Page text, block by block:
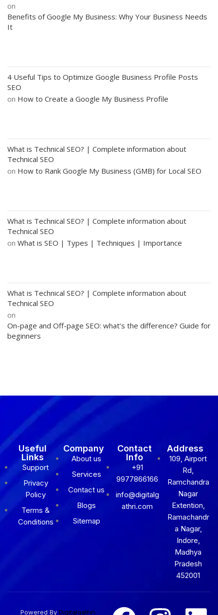
on
Benefits of Google My Business: Why Your Business Needs
It
4 Useful Tips to Optimize Google Business Profile Posts
SEO
on How to Create a Google My Business Profile
What is Technical SEO? | Complete information about
Technical SEO
on How to Rank Google My Business (GMB) for Local SEO
What is Technical SEO? | Complete information about
Technical SEO
on What is SEO | Types | Techniques | Importance
What is Technical SEO? | Complete information about
Technical SEO
on
On-page and Off-page SEO: what’s the difference? Guide for
beginners
Useful
Links
Support
Privacy
Policy
Terms &
Conditions
Company
About us
Services
Contact us
Blogs
Sitemap
Contact
Info
+91
9977866166
info@digitalg
athri.com
Address
109, Airport
Rd,
Ramchandra
Nagar
Extention,
Ramachandr
a Nagar,
Indore,
Madhya
Pradesh
452001
Powered By Digitalgathri.